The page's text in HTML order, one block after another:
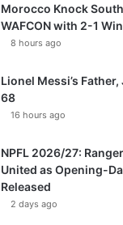
Morocco Knock
WAFCON with 2-1 Win
8 hours ago
Lionel Messi’s
68
16 hours ago
NPFL 2026/27:
United as Opening-
Released
2 days ago